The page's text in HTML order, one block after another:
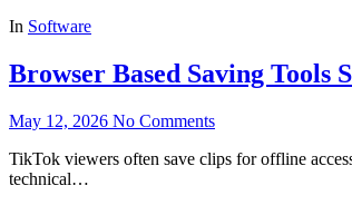
In Software
Browser Based Saving Tools
May 12, 2026 No Comments
TikTok viewers often save clips for offline
technical…